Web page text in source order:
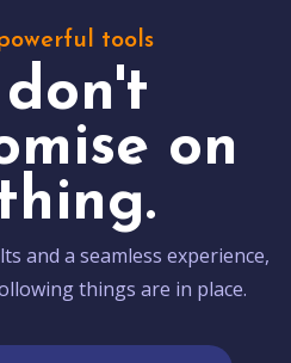
tools
don't
on
and a seamless experience,
things are in place.